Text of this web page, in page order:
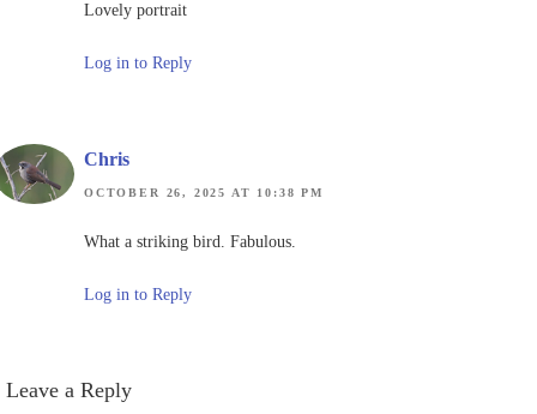
Lovely portrait
Log in to Reply
Chris
OCTOBER 26, 2025 AT 10:38 PM
What a striking bird. Fabulous.
Log in to Reply
Leave a Reply